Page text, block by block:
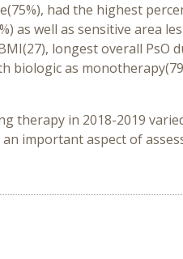
had the highest
well as sensitive area
longest overall PsO
biologic as
therapy in 2018-2019
important aspect of